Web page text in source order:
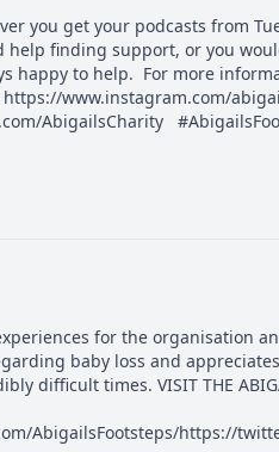
you get your podcasts from
finding support, or you
happy to help. For more
www.instagram.com/
AbigailsCharity
for the organisation
baby loss and
difficult times. VISIT THE
AbigailsFootsteps/https://